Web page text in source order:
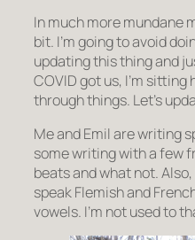
In much more mundane
bit. I’m going to avoid
updating this thing and
COVID got us, I’m
through things. Let’s
Me and Emil are writing
some writing with a few
beats and what not.
speak Flemish and
vowels. I’m not used to